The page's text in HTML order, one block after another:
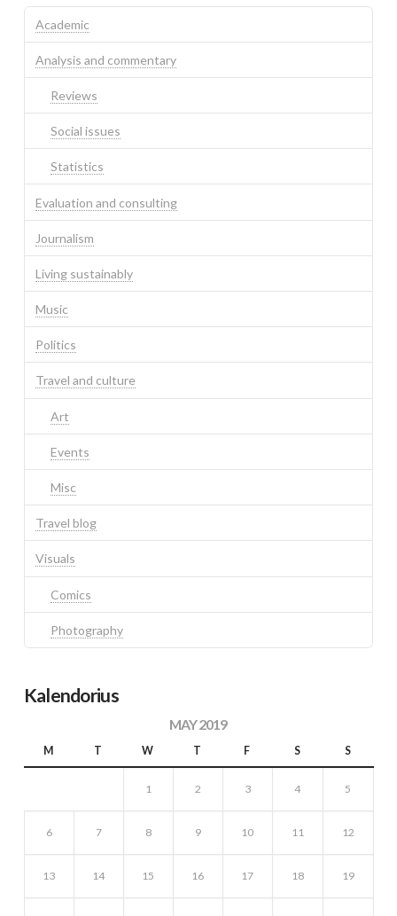
Academic
Analysis and commentary
Reviews
Social issues
Statistics
Evaluation and consulting
Journalism
Living sustainably
Music
Politics
Travel and culture
Art
Events
Misc
Travel blog
Visuals
Comics
Photography
Kalendorius
MAY 2019
M T W T F S S
1 2 3 4 5
6 7 8 9 10 11 12
13 14 15 16 17 18 19